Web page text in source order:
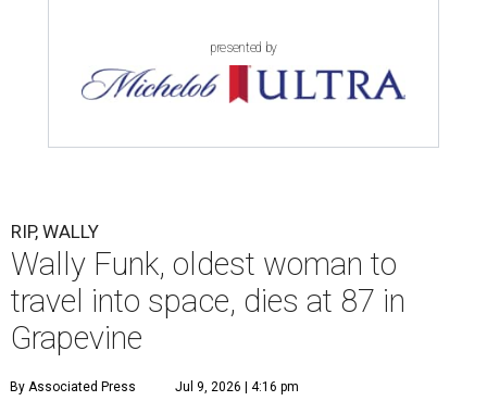
presented by
RIP, WALLY
Wally Funk, oldest woman to
travel into space, dies at 87 in
Grapevine
By Associated Press Jul 9, 2026 | 4:16 pm